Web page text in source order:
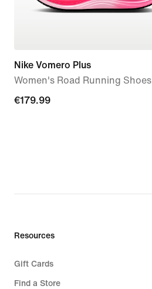
Nike Vomero Plus
Women's Road Running Shoes
€179.99
€179.99
Resources
Gift Cards
Find a Store